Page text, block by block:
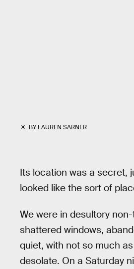
BYLAUREN SARNER
Its location was a secret,
looked like the sort of
We were in desultory
shattered windows,
quiet, with not so much
desolate. On a Saturday